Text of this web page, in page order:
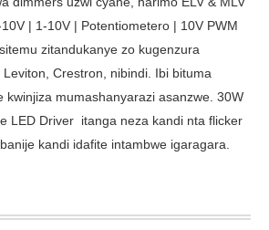
| 1-10V | Potentiometero | 10V PWM
zitandukanye zo kugenzura
Crestron, nibindi. Ibi bituma
kwinjiza mumashanyarazi asanzwe. 30W
LED Driver itanga neza kandi nta flicker
kandi idafite intambwe igaragara.